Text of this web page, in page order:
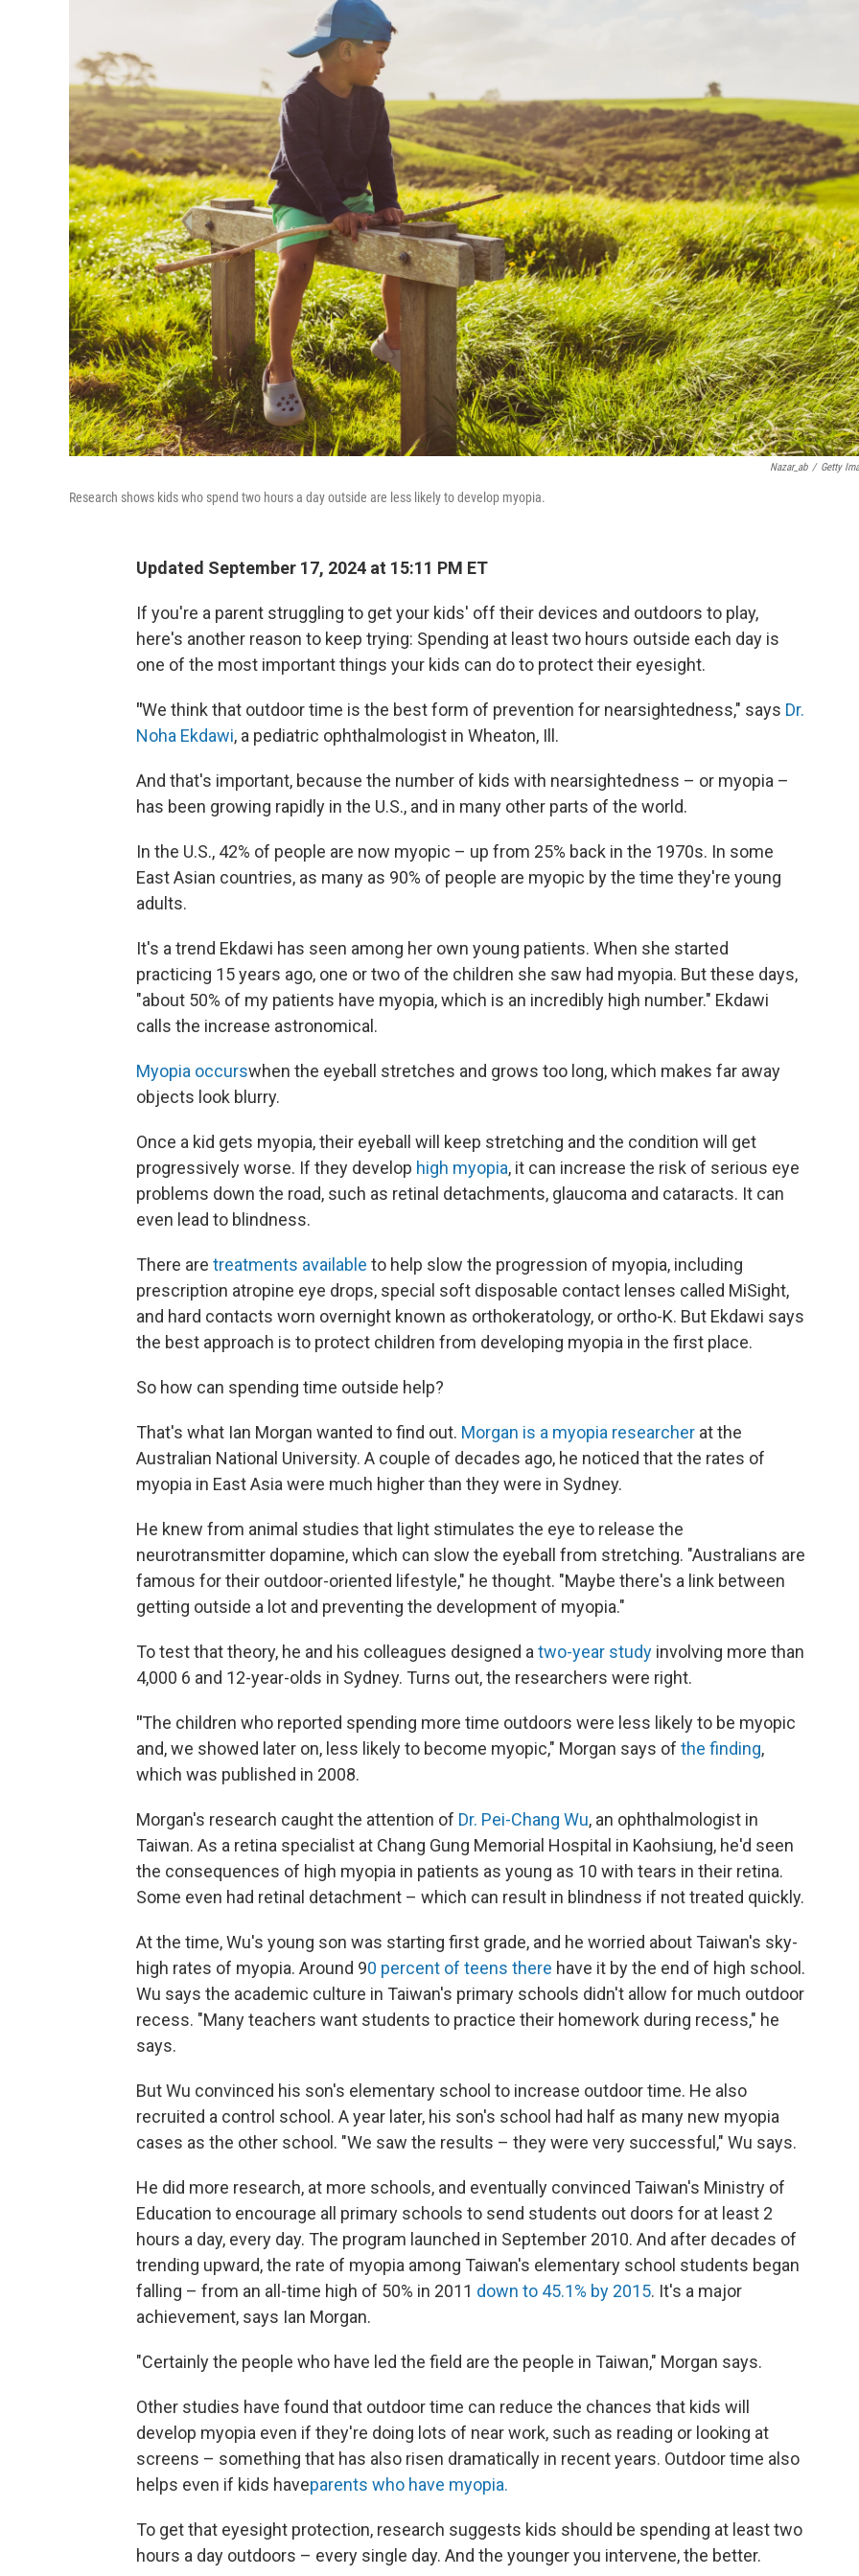
Nazar_ab / Getty
Research shows kids who spend two hours a day outside are less likely to develop myopia.
Updated September 17, 2024 at 15:11 PM ET
If you're a parent struggling to get your kids' off their devices and outdoors to play,
here's another reason to keep trying: Spending at least two hours outside each day is
one of the most important things your kids can do to protect their eyesight.
"We think that outdoor time is the best form of prevention for nearsightedness," says Dr.
Noha Ekdawi, a pediatric ophthalmologist in Wheaton, Ill.
And that's important, because the number of kids with nearsightedness – or myopia –
has been growing rapidly in the U.S., and in many other parts of the world.
In the U.S., 42% of people are now myopic – up from 25% back in the 1970s. In some
East Asian countries, as many as 90% of people are myopic by the time they're young
adults.
It's a trend Ekdawi has seen among her own young patients. When she started
practicing 15 years ago, one or two of the children she saw had myopia. But these days,
"about 50% of my patients have myopia, which is an incredibly high number." Ekdawi
calls the increase astronomical.
Myopia occurswhen the eyeball stretches and grows too long, which makes far away
objects look blurry.
Once a kid gets myopia, their eyeball will keep stretching and the condition will get
progressively worse. If they develop high myopia, it can increase the risk of serious eye
problems down the road, such as retinal detachments, glaucoma and cataracts. It can
even lead to blindness.
There are treatments available to help slow the progression of myopia, including
prescription atropine eye drops, special soft disposable contact lenses called MiSight,
and hard contacts worn overnight known as orthokeratology, or ortho-K. But Ekdawi says
the best approach is to protect children from developing myopia in the first place.
So how can spending time outside help?
That's what Ian Morgan wanted to find out. Morgan is a myopia researcher at the
Australian National University. A couple of decades ago, he noticed that the rates of
myopia in East Asia were much higher than they were in Sydney.
He knew from animal studies that light stimulates the eye to release the
neurotransmitter dopamine, which can slow the eyeball from stretching. "Australians are
famous for their outdoor-oriented lifestyle," he thought. "Maybe there's a link between
getting outside a lot and preventing the development of myopia."
To test that theory, he and his colleagues designed a two-year study involving more than
4,000 6 and 12-year-olds in Sydney. Turns out, the researchers were right.
"The children who reported spending more time outdoors were less likely to be myopic
and, we showed later on, less likely to become myopic," Morgan says of the finding,
which was published in 2008.
Morgan's research caught the attention of Dr. Pei-Chang Wu, an ophthalmologist in
Taiwan. As a retina specialist at Chang Gung Memorial Hospital in Kaohsiung, he'd seen
the consequences of high myopia in patients as young as 10 with tears in their retina.
Some even had retinal detachment – which can result in blindness if not treated quickly.
At the time, Wu's young son was starting first grade, and he worried about Taiwan's sky-
high rates of myopia. Around 90 percent of teens there have it by the end of high school.
Wu says the academic culture in Taiwan's primary schools didn't allow for much outdoor
recess. "Many teachers want students to practice their homework during recess," he
says.
But Wu convinced his son's elementary school to increase outdoor time. He also
recruited a control school. A year later, his son's school had half as many new myopia
cases as the other school. "We saw the results – they were very successful," Wu says.
He did more research, at more schools, and eventually convinced Taiwan's Ministry of
Education to encourage all primary schools to send students out doors for at least 2
hours a day, every day. The program launched in September 2010. And after decades of
trending upward, the rate of myopia among Taiwan's elementary school students began
falling – from an all-time high of 50% in 2011 down to 45.1% by 2015. It's a major
achievement, says Ian Morgan.
"Certainly the people who have led the field are the people in Taiwan," Morgan says.
Other studies have found that outdoor time can reduce the chances that kids will
develop myopia even if they're doing lots of near work, such as reading or looking at
screens – something that has also risen dramatically in recent years. Outdoor time also
helps even if kids haveparents who have myopia.
To get that eyesight protection, research suggests kids should be spending at least two
hours a day outdoors – every single day. And the younger you intervene, the better.